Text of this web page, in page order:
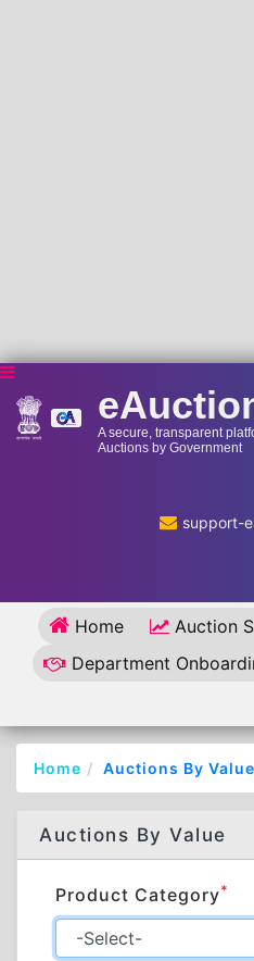
A secure, transparent
Auctions by Government
support-
Home Auction
Department
Home Auctions By Value
Auctions By Value
Product Category*